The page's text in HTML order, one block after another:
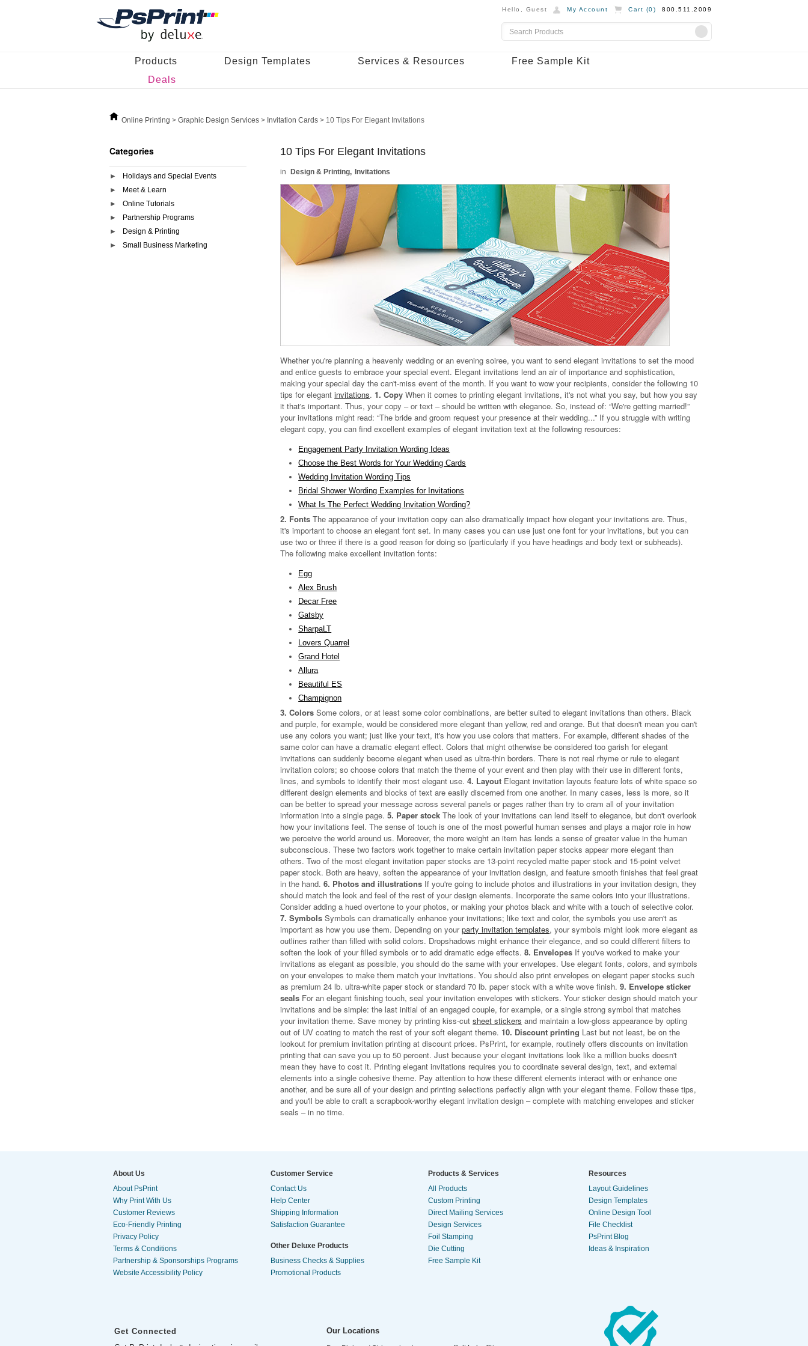
Hello, Guest My Account Cart (0) 800.511.2009
Products Design Templates Services & Resources
Free Sample Kit
Deals
Online Printing > Graphic Design Services > Invitation Cards > 10 Tips For Elegant Invitations
Categories
Holidays and Special Events
Meet & Learn
Online Tutorials
Partnership Programs
Design & Printing
Small Business Marketing
10 Tips For Elegant Invitations
Design & Printing Invitations
Whether you're planning a heavenly wedding or an evening soiree, you want to send elegant invitations to set the mood
and entice guests to embrace your special event. Elegant invitations lend an air of importance and sophistication,
making your special day the can't-miss event of the month. If you want to wow your recipients, consider the following 10
tips for elegantinvitations. 1. Copy When it comes to printing elegant invitations, it's not what you say, but how you say
it that's important. Thus, your copy – or text – should be written with elegance. So, instead of: “We're getting married!”
your invitations might read: “The bride and groom request your presence at their wedding...” If you struggle with writing
elegant copy, you can find excellent examples of elegant invitation text at the following resources:
Engagement Party Invitation Wording Ideas
Choose the Best Words for Your Wedding Cards
Wedding Invitation Wording Tips
Bridal Shower Wording Examples for Invitations
What Is The Perfect Wedding Invitation Wording?
2. Fonts The appearance of your invitation copy can also dramatically impact how elegant your invitations are. Thus,
it's important to choose an elegant font set. In many cases you can use just one font for your invitations, but you can
use two or three if there is a good reason for doing so (particularly if you have headings and body text or subheads).
The following make excellent invitation fonts:
Egg
Alex Brush
Decar Free
Gatsby
SharpaLT
Lovers Quarrel
Grand Hotel
Allura
Beautiful ES
Champignon
3. Colors Some colors, or at least some color combinations, are better suited to elegant invitations than others. Black
and purple, for example, would be considered more elegant than yellow, red and orange. But that doesn't mean you can't
use any colors you want; just like your text, it's how you use colors that matters. For example, different shades of the
same color can have a dramatic elegant effect. Colors that might otherwise be considered too garish for elegant
invitations can suddenly become elegant when used as ultra-thin borders. There is not real rhyme or rule to elegant
invitation colors; so choose colors that match the theme of your event and then play with their use in different fonts,
lines, and symbols to identify their most elegant use.4. Layout Elegant invitation layouts feature lots of white space so
different design elements and blocks of text are easily discerned from one another. In many cases, less is more, so it
can be better to spread your message across several panels or pages rather than try to cram all of your invitation
information into a single page.5. Paper stock The look of your invitations can lend itself to elegance, but don't overlook
how your invitations feel. The sense of touch is one of the most powerful human senses and plays a major role in how
we perceive the world around us. Moreover, the more weight an item has lends a sense of greater value in the human
subconscious. These two factors work together to make certain invitation paper stocks appear more elegant than
others. Two of the most elegant invitation paper stocks are 13-point recycled matte paper stock and 15-point velvet
paper stock. Both are heavy, soften the appearance of your invitation design, and feature smooth finishes that feel great
in the hand.6. Photos and illustrations If you're going to include photos and illustrations in your invitation design, they
should match the look and feel of the rest of your design elements. Incorporate the same colors into your illustrations.
Consider adding a hued overtone to your photos, or making your photos black and white with a touch of selective color.
7. Symbols Symbols can dramatically enhance your invitations; like text and color, the symbols you use aren't as
important as how you use them. Depending on yourparty invitation templates, your symbols might look more elegant as
outlines rather than filled with solid colors. Dropshadows might enhance their elegance, and so could different filters to
soften the look of your filled symbols or to add dramatic edge effects.8. Envelopes If you've worked to make your
invitations as elegant as possible, you should do the same with your envelopes. Use elegant fonts, colors, and symbols
on your envelopes to make them match your invitations. You should also print envelopes on elegant paper stocks such
as premium 24 lb. ultra-white paper stock or standard 70 lb. paper stock with a white wove finish.9. Envelope sticker
seals For an elegant finishing touch, seal your invitation envelopes with stickers. Your sticker design should match your
invitations and be simple: the last initial of an engaged couple, for example, or a single strong symbol that matches
your invitation theme. Save money by printing kiss-cutsheet stickers and maintain a low-gloss appearance by opting
out of UV coating to match the rest of your soft elegant theme. 10. Discount printing Last but not least, be on the
lookout for premium invitation printing at discount prices. PsPrint, for example, routinely offers discounts on invitation
printing that can save you up to 50 percent. Just because your elegant invitations look like a million bucks doesn't
mean they have to cost it. Printing elegant invitations requires you to coordinate several design, text, and external
elements into a single cohesive theme. Pay attention to how these different elements interact with or enhance one
another, and be sure all of your design and printing selections perfectly align with your elegant theme. Follow these tips,
and you'll be able to craft a scrapbook-worthy elegant invitation design – complete with matching envelopes and sticker
seals – in no time.
About Us
About PsPrint
Why Print With Us
Customer Reviews
Eco-Friendly Printing
Privacy Policy
Terms & Conditions
Partnership & Sponsorships Programs
Website Accessibility Policy
Customer Service
Contact Us
Help Center
Shipping Information
Satisfaction Guarantee
Other Deluxe Products
Business Checks & Supplies
Promotional Products
Products & Services
All Products
Custom Printing
Direct Mailing Services
Design Services
Foil Stamping
Die Cutting
Free Sample Kit
Resources
Layout Guidelines
Design Templates
Online Design Tool
File Checklist
PsPrint Blog
Ideas & Inspiration
Get Connected
Our Locations